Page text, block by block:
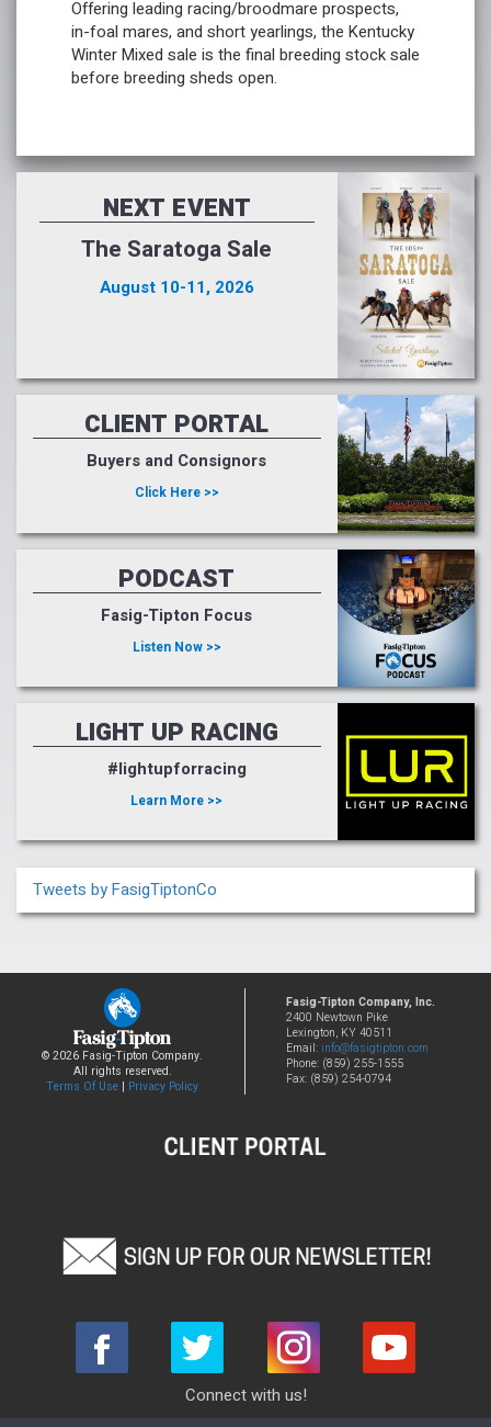
Offering leading racing/broodmare prospects,
in-foal mares, and short yearlings, the Kentucky
Winter Mixed sale is the final breeding stock sale
before breeding sheds open.
NEXT EVENT
The Saratoga Sale
August 10-11, 2026
CLIENT PORTAL
Buyers and Consignors
Click Here >>
PODCAST
Fasig-Tipton Focus
Listen Now >>
LIGHT UP RACING
#lightupforracing
Learn More >>
Tweets by FasigTiptonCo
© 2026 Fasig-Tipton Company.
All rights reserved.
Terms Of Use | Privacy Policy
Fasig-Tipton Company, Inc.
2400 Newtown Pike
Lexington, KY 40511
Email: info@fasigtipton.com
Phone: (859) 255-1555
Fax: (859) 254-0794
Connect with us!